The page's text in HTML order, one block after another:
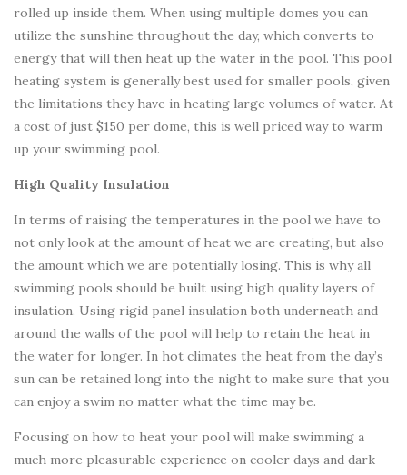
rolled up inside them. When using multiple domes you can
utilize the sunshine throughout the day, which converts to
energy that will then heat up the water in the pool. This pool
heating system is generally best used for smaller pools, given
the limitations they have in heating large volumes of water. At
a cost of just $150 per dome, this is well priced way to warm
up your swimming pool.
High Quality Insulation
In terms of raising the temperatures in the pool we have to
not only look at the amount of heat we are creating, but also
the amount which we are potentially losing. This is why all
swimming pools should be built using high quality layers of
insulation. Using rigid panel insulation both underneath and
around the walls of the pool will help to retain the heat in
the water for longer. In hot climates the heat from the day’s
sun can be retained long into the night to make sure that you
can enjoy a swim no matter what the time may be.
Focusing on how to heat your pool will make swimming a
much more pleasurable experience on cooler days and dark